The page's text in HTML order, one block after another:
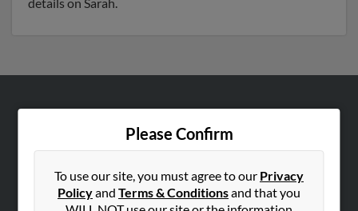
Please Confirm
To use our site, you must agree to our Privacy
Policyand Terms & Conditionsand that you
Contact Us